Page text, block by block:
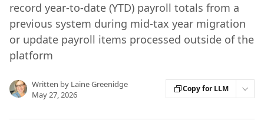
record year-to-date (YTD) payroll totals from a
previous system during mid-tax year migration
or update payroll items processed outside of the
platform
Written by Laine Greenidge
May 27, 2026
Copy for LLM